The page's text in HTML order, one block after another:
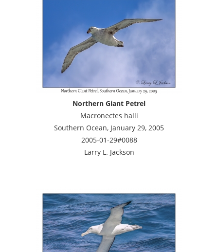
Northern Giant Petrel
Macronectes halli
Southern Ocean, January 29, 2005
2005-01-29#0088
Larry L. Jackson